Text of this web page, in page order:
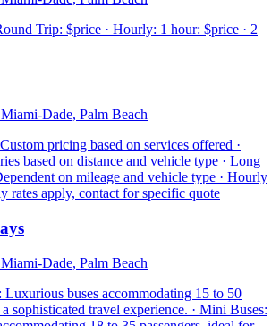
Trip: $price · Hourly: 1 hour: $price · 2
Dade, Palm Beach
pricing based on services offered ·
based on distance and vehicle type · Long
on mileage and vehicle type · Hourly
rates apply, contact for specific quote
Dade, Palm Beach
Luxurious buses accommodating 15 to 50
sophisticated travel experience. · Mini Buses: